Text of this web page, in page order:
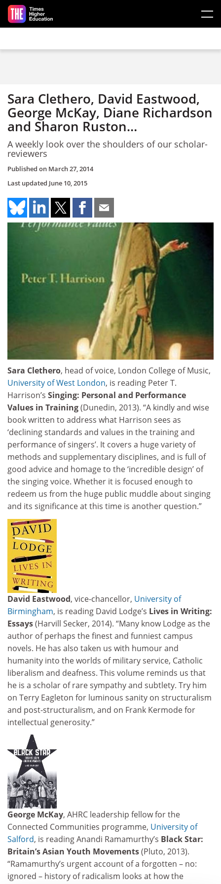
Skip to main content
Sara Clethero, David Eastwood,
George McKay, Diane Richardson
and Sharon Ruston…
A weekly look over the shoulders of our scholar-
reviewers
Published on March 27, 2014
Last updated June 10, 2015
Sara Clethero, head of voice, London College of Music,
University of West London, is reading Peter T.
Harrison’s Singing: Personal and Performance
Values in Training(Dunedin, 2013). “A kindly and wise
book written to address what Harrison sees as
‘declining standards and values in the training and
performance of singers’. It covers a huge variety of
methods and supplementary disciplines, and is full of
good advice and homage to the ‘incredible design’ of
the singing voice. Whether it is focused enough to
redeem us from the huge public muddle about singing
and its significance at this time is another question.”
David Eastwood, vice-chancellor, University of
Birmingham, is reading David Lodge’s Lives in Writing:
Essays(Harvill Secker, 2014). “Many know Lodge as the
author of perhaps the finest and funniest campus
novels. He has also taken us with humour and
humanity into the worlds of military service, Catholic
liberalism and deafness. This volume reminds us that
he is a scholar of rare sympathy and subtlety. Try him
on Terry Eagleton for luminous sanity on structuralism
and post-structuralism, and on Frank Kermode for
intellectual generosity.”
George McKay, AHRC leadership fellow for the
Connected Communities programme, University of
Salford, is reading Anandi Ramamurthy’s Black Star:
Britain’s Asian Youth Movements(Pluto, 2013).
“Ramamurthy’s urgent account of a forgotten – no:
ignored – history of radicalism looks at how the